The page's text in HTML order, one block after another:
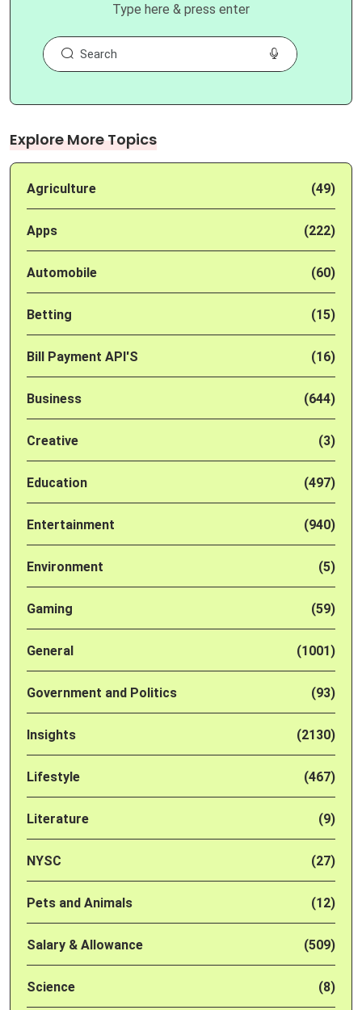
Type here & press enter
Explore More Topics
Agriculture (49)
Apps (222)
Automobile (60)
Betting (15)
Bill Payment API'S (16)
Business (644)
Creative (3)
Education (497)
Entertainment (940)
Environment (5)
Gaming (59)
General (1001)
Government and Politics (93)
Insights (2130)
Lifestyle (467)
Literature (9)
NYSC (27)
Pets and Animals (12)
Salary & Allowance (509)
Science (8)